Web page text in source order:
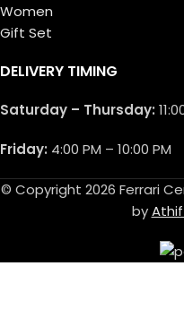
Women
Gift Set
DELIVERY TIMING
Saturday – Thursday:
Friday: 4:00 PM – 10:00 PM
© Copyright 2026 Ferrari
by